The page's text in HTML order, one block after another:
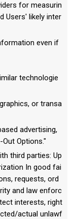
for measurin
Users' likely inter
even if
technologie
or transa
advertising,
Options."
third parties: Up
In good fai
requests, ord
and law enforc
interests, right
actual unlawf